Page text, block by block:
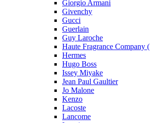
Giorgio Armani
Givenchy
Gucci
Guerlain
Guy Laroche
Haute Fragrance Company
Hermes
Hugo Boss
Issey Miyake
Jean Paul Gaultier
Jo Malone
Kenzo
Lacoste
Lancome